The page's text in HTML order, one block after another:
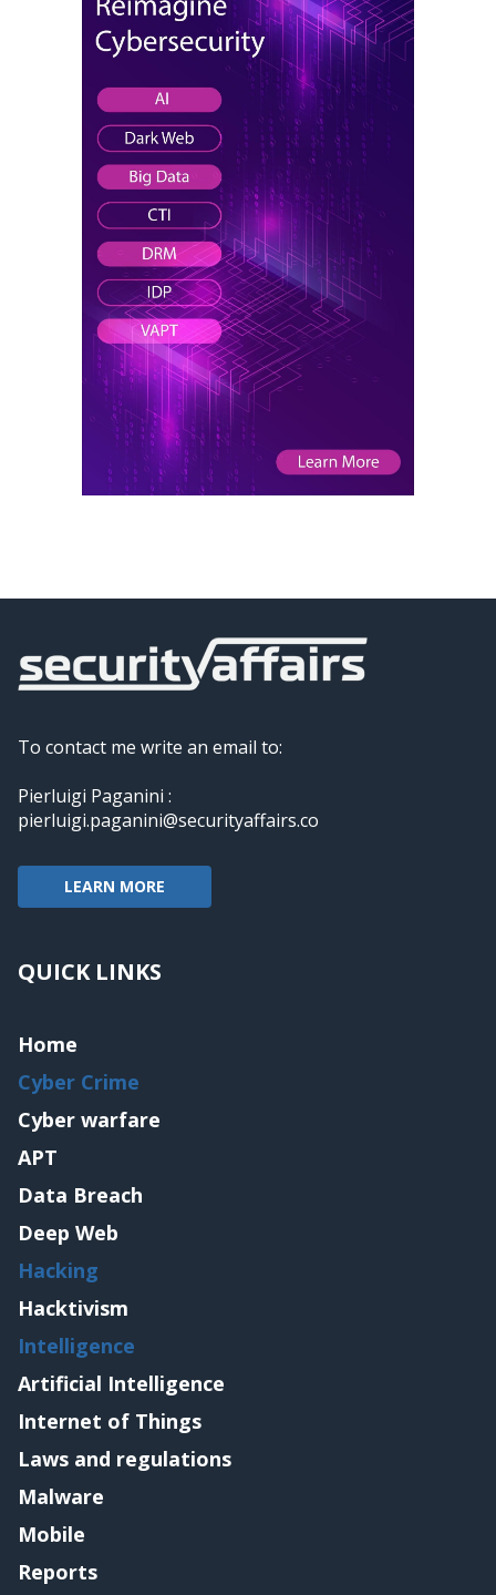
To contact me write an email to:
Pierluigi Paganini :
pierluigi.paganini@securityaffairs.co
LEARN MORE
QUICK LINKS
Home
Cyber Crime
Cyber warfare
APT
Data Breach
Deep Web
Hacking
Hacktivism
Intelligence
Artificial Intelligence
Internet of Things
Laws and regulations
Malware
Mobile
Reports